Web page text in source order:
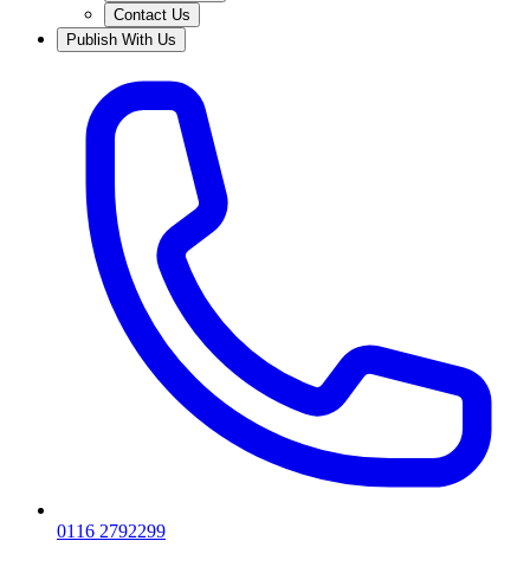
Contact Us
Publish With Us
0116 2792299